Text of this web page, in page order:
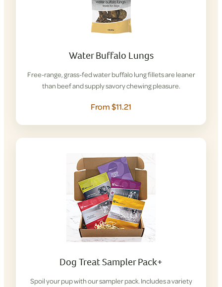
Water Buffalo Lungs
Free-range, grass-fed water buffalo lung fillets are leaner
than beef and supply savory chewing pleasure.
From $11.21
Dog Treat Sampler Pack+
Spoil your pup with our sampler pack. Includes a variety